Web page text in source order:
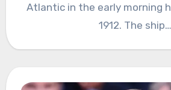
Atlantic in the early morning
1912. The ship…